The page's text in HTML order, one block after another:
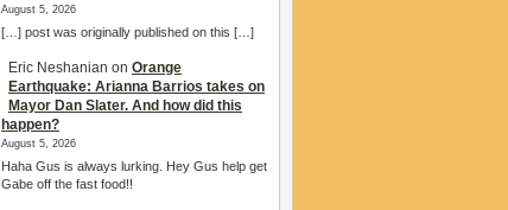
August 5, 2026
[…] post was originally published on this […]
Eric Neshanian on Orange
Earthquake: Arianna Barrios takes on
Mayor Dan Slater. And how did this
happen?
August 5, 2026
Haha Gus is always lurking. Hey Gus help get
Gabe off the fast food!!